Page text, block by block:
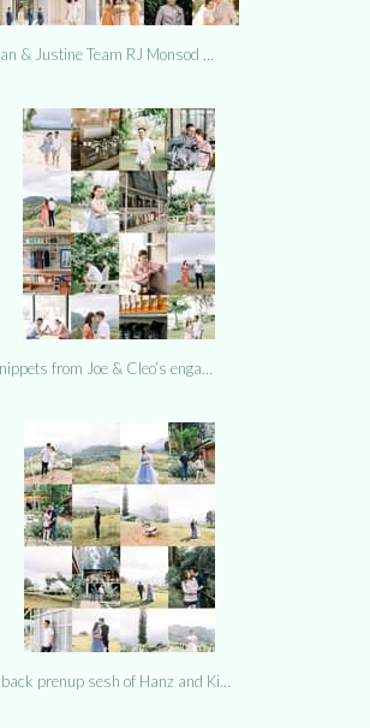
& Justine Team RJ Monsod …
from Joe & Cleo’s enga…
prenup sesh of Hanz and Ki…